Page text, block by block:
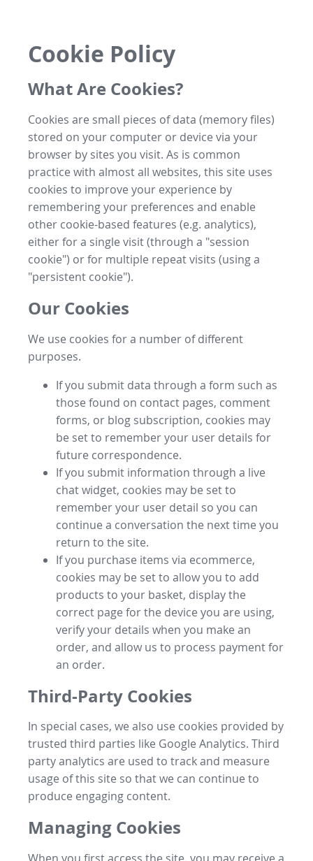
Cookie Policy
What Are Cookies?
Cookies are small pieces of data (memory files)
stored on your computer or device via your
browser by sites you visit. As is common
practice with almost all websites, this site uses
cookies to improve your experience by
remembering your preferences and enable
other cookie-based features (e.g. analytics),
either for a single visit (through a "session
cookie") or for multiple repeat visits (using a
"persistent cookie").
Our Cookies
We use cookies for a number of different
purposes.
If you submit data through a form such as
those found on contact pages, comment
forms, or blog subscription, cookies may
be set to remember your user details for
future correspondence.
If you submit information through a live
chat widget, cookies may be set to
remember your user detail so you can
continue a conversation the next time you
return to the site.
If you purchase items via ecommerce,
cookies may be set to allow you to add
products to your basket, display the
correct page for the device you are using,
verify your details when you make an
order, and allow us to process payment for
an order.
Third-Party Cookies
In special cases, we also use cookies provided by
trusted third parties like Google Analytics. Third
party analytics are used to track and measure
usage of this site so that we can continue to
produce engaging content.
Managing Cookies